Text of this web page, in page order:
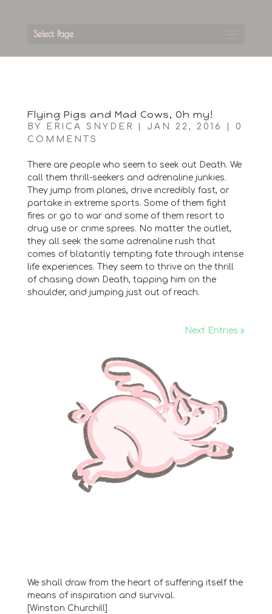
Select Page
Flying Pigs and Mad Cows, Oh my!
BY ERICA SNYDER JAN 22, 2016
0
COMMENTS
There are people who seem to seek out Death. We
call them thrill-seekers and adrenaline junkies.
They jump from planes, drive incredibly fast, or
partake in extreme sports. Some of them fight
fires or go to war and some of them resort to
drug use or crime sprees. No matter the outlet,
they all seek the same adrenaline rush that
comes of blatantly tempting fate through intense
life experiences. They seem to thrive on the thrill
of chasing down Death, tapping him on the
shoulder, and jumping just out of reach.
Next Entries »
We shall draw from the heart of suffering itself the
means of inspiration and survival.
[Winston Churchill]